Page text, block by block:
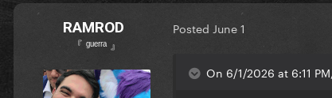
RAMROD
『 ᵍᵘᵉʳʳᵃ 』
Posted June 1
On 6/1/2026 at 6:11